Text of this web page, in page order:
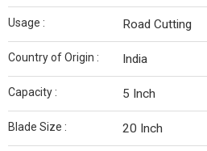
Usage : Road Cutting
Country of Origin : India
Capacity : 5 Inch
Blade Size : 20 Inch